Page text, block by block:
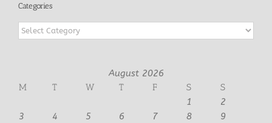
Categories
Categories
August 2026
M
T W T F S
S
1
2
3
4 5 6 7 8
9